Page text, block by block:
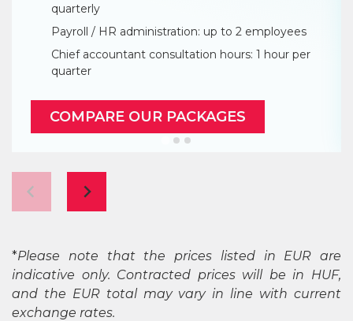
quarterly
Payroll / HR administration: up to 2 employees
Chief accountant consultation hours: 1 hour per
quarter
COMPARE OUR PACKAGES
*Please note that the prices listed in EUR are
indicative only. Contracted prices will be in HUF,
and the EUR total may vary in line with current
exchange rates.